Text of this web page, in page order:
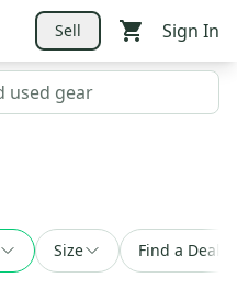
Sell Sign In
Size Find a Deal